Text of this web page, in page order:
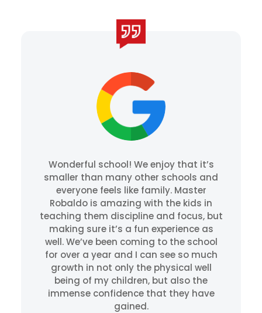
Wonderful school! We enjoy that it’s
smaller than many other schools and
everyone feels like family. Master
Robaldo is amazing with the kids in
teaching them discipline and focus, but
making sure it’s a fun experience as
well. We’ve been coming to the school
for over a year and I can see so much
growth in not only the physical well
being of my children, but also the
immense confidence that they have
gained.